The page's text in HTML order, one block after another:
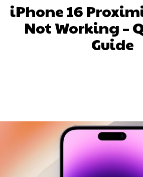
iPhone 16
Not Working –
Guide